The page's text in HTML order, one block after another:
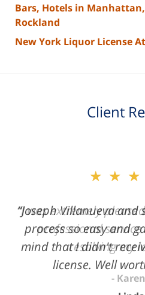
Bars, Hotels in
Rockland
New York Liquor License
Client
of
3
“Joseph Villanueva
process so easy and
mind that I didn't
license. Well